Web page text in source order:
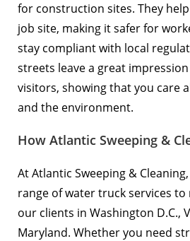
for construction sites. They
job site, making it safer for
stay compliant with local
streets leave a great
visitors, showing that you care
and the environment.
How Atlantic Sweeping &
At Atlantic Sweeping &
range of water truck services
our clients in Washington D.C.,
Maryland. Whether you need